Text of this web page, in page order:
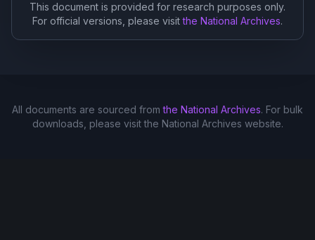
This document is provided for research purposes only.
For official versions, please visit the National Archives.
All documents are sourced from the National Archives. For bulk
downloads, please visit the National Archives website.